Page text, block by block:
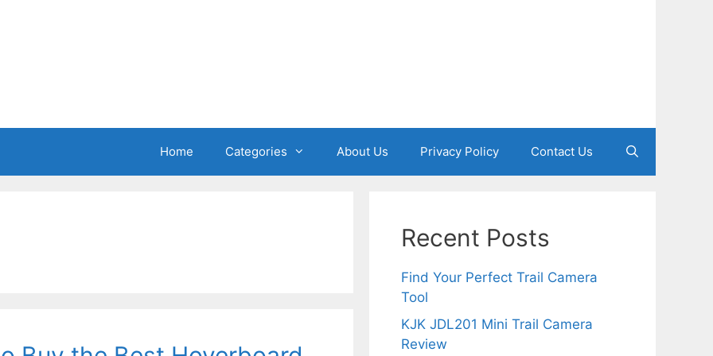
Home Categories About Us Privacy Policy Contact Us
Recent Posts
Find Your Perfect Trail Camera
Tool
KJK JDL201 Mini Trail Camera
Review